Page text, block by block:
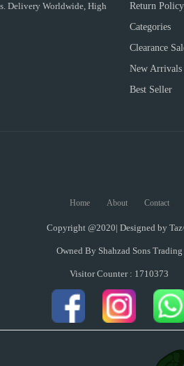
Delivery Worldwide, High
Return Policy
Categories
Clearance
New Arrivals
Best Seller
Home About Contact
Copyright @2020| Designed by
Owned By Shahzad Sons Trading
Visitor Counter : 1710373